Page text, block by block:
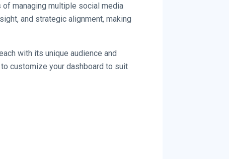
managing multiple social media
and strategic alignment, making
with its unique audience and
customize your dashboard to suit